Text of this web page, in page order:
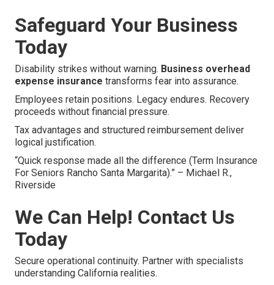
Safeguard Your Business
Today
Disability strikes without warning. Business overhead
expense insurance transforms fear into assurance.
Employees retain positions. Legacy endures. Recovery
proceeds without financial pressure.
Tax advantages and structured reimbursement deliver
logical justification.
“Quick response made all the difference (Term Insurance
For Seniors Rancho Santa Margarita).” – Michael R.,
Riverside
We Can Help! Contact Us
Today
Secure operational continuity. Partner with specialists
understanding California realities.